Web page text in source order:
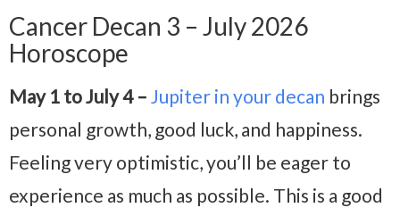
Cancer Decan 3 – July 2026
Horoscope
May 1 to July 4 – Jupiter in your decan brings
personal growth, good luck, and happiness.
Feeling very optimistic, you’ll be eager to
experience as much as possible. This is a good